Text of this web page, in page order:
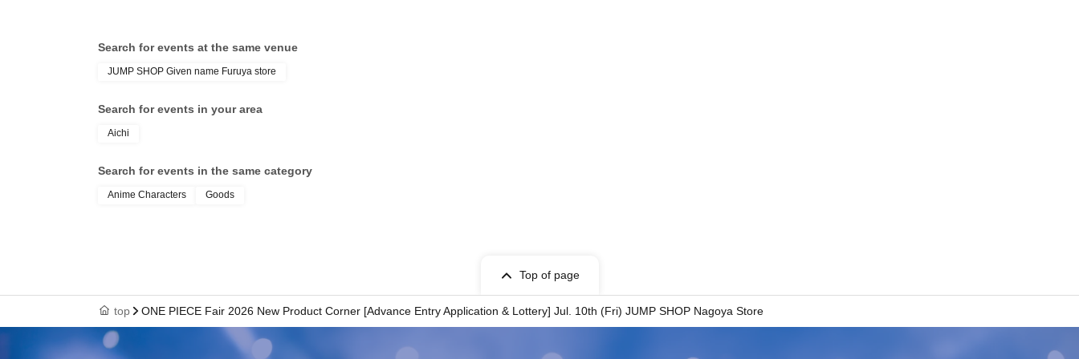
The name displayed upon winning is,
TOKYO TAROU 〇 We can provide information.
Tokyo Tarou × We cannot provide information.
*If you use older character forms, please register your account using the same
characters as on your ID.
Search for events at the same venue
JUMP SHOP Given name Furuya store
Search for events in your area
Aichi
Search for events in the same category
Anime Characters Goods
Top of page
top ONE PIECE Fair 2026 New Product Corner [Advance Entry Application & Lottery] Jul. 10th (Fri) JUMP SHOP Nagoya Store